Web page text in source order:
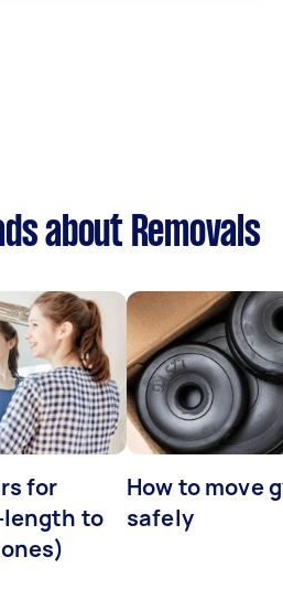
about Removals
for
to
How to move
safely